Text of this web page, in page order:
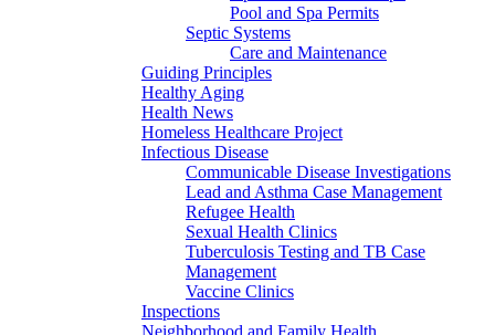
Pool and Spa Permits
Septic Systems
Care and Maintenance
Guiding Principles
Healthy Aging
Health News
Homeless Healthcare Project
Infectious Disease
Communicable Disease Investigations
Lead and Asthma Case Management
Refugee Health
Sexual Health Clinics
Tuberculosis Testing and TB Case
Management
Vaccine Clinics
Inspections
Neighborhood and Family Health